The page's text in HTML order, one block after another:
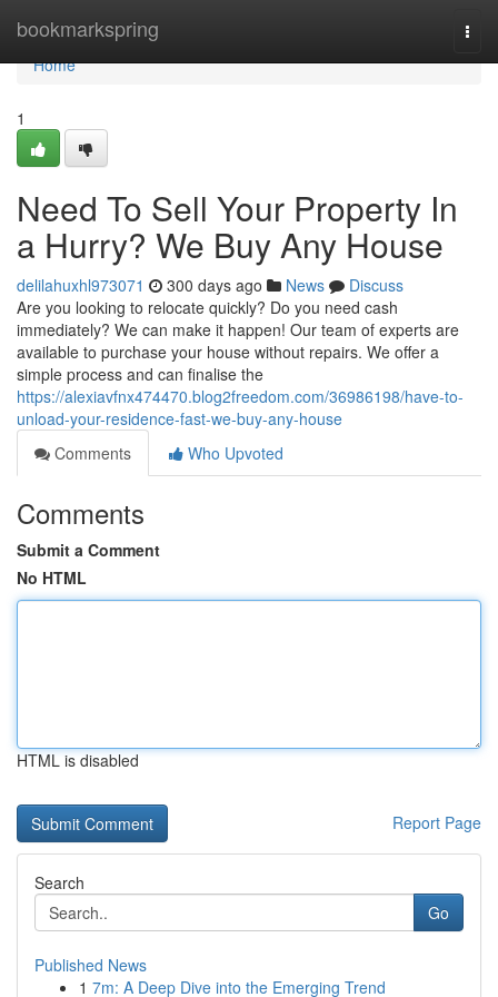
bookmarkspring
Home
Home
1
Need To Sell Your Property In
a Hurry? We Buy Any House
delilahuxhl973071 300 days ago News
Discuss
Are you looking to relocate quickly? Do you need cash
immediately? We can make it happen! Our team of experts are
available to purchase your house without repairs. We offer a
simple process and can finalise the
https://alexiavfnx474470.blog2freedom.com/36986198/have-to-
unload-your-residence-fast-we-buy-any-house
Comments
Who Upvoted
Comments
Submit a Comment
No HTML
HTML is disabled
Report Page
Search
Go
Published News
1 7m: A Deep Dive into the Emerging Trend